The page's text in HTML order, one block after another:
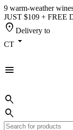
9 warm-weather
JUST $109 + FREE
location_on Delivery to
CT arrow_drop_down
menu
search
search